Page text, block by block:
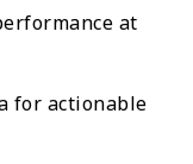
at
for actionable